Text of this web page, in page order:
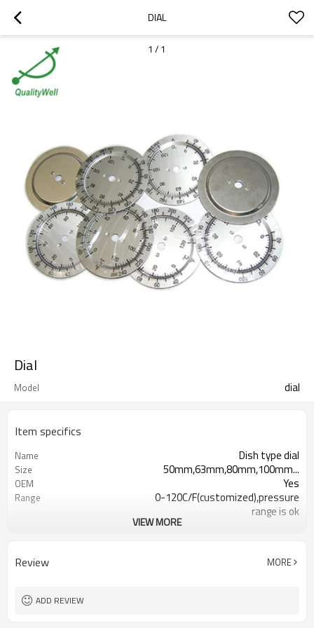
DIAL
1 / 1
Dial
Model dial
Item specifics
Name Dish type dial
Size 50mm,63mm,80mm,100mm...
OEM Yes
Range
0-120C/F(customized),pressure
range is ok
gauges
VIEW MORE
Review MORE
ADD REVIEW